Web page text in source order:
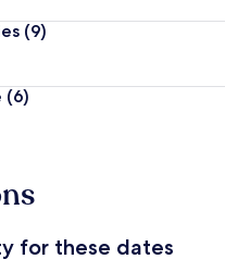
(9)
(6)
for these dates